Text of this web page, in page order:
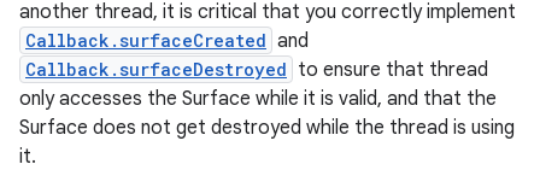
another thread, it is critical that you correctly implement
Callback.surfaceCreated and
Callback.surfaceDestroyed to ensure that thread
only accesses the Surface while it is valid, and that the
Surface does not get destroyed while the thread is using
it.